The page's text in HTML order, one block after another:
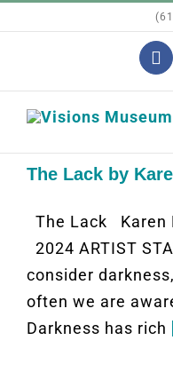
The Lack by
The Lack Karen
2024 ARTIST
consider
often we are
Darkness has rich